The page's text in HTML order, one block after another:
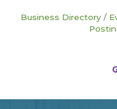
Business Directory